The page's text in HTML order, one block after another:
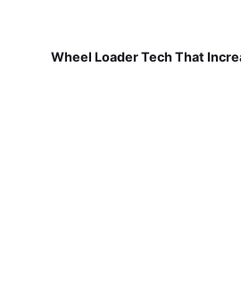
Wheel Loader Tech That